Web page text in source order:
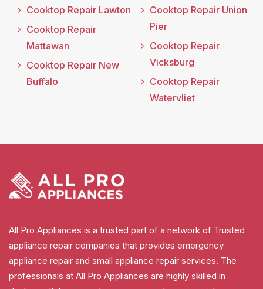
Cooktop Repair Lawton
Cooktop Repair
Mattawan
Cooktop Repair New
Buffalo
Cooktop Repair Union
Pier
Cooktop Repair
Vicksburg
Cooktop Repair
Watervliet
All Pro Appliances is a trusted part of a network of Trusted
appliance repair companies that provides emergency
appliance repair and small appliance repair services. The
professionals at All Pro Appliances are highly skilled in